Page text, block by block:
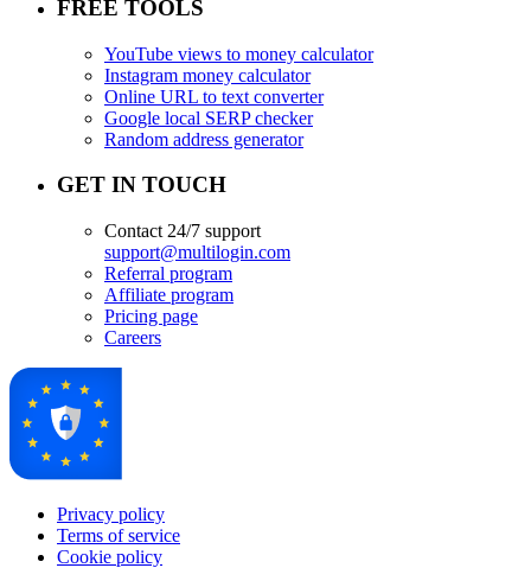
FREE TOOLS
YouTube views to money calculator
Instagram money calculator
Online URL to text converter
Google local SERP checker
Random address generator
GET IN TOUCH
Contact 24/7 support
support@multilogin.com
Referral program
Affiliate program
Pricing page
Careers
Privacy policy
Terms of service
Cookie policy